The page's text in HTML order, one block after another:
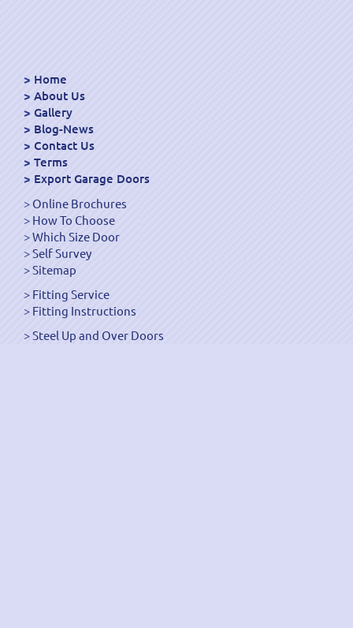
Home
About Us
Gallery
Blog-News
Contact Us
Terms
Export Garage Doors
Online Brochures
How To Choose
Which Size Door
Self Survey
Sitemap
Fitting Service
Fitting Instructions
Steel Up and Over Doors